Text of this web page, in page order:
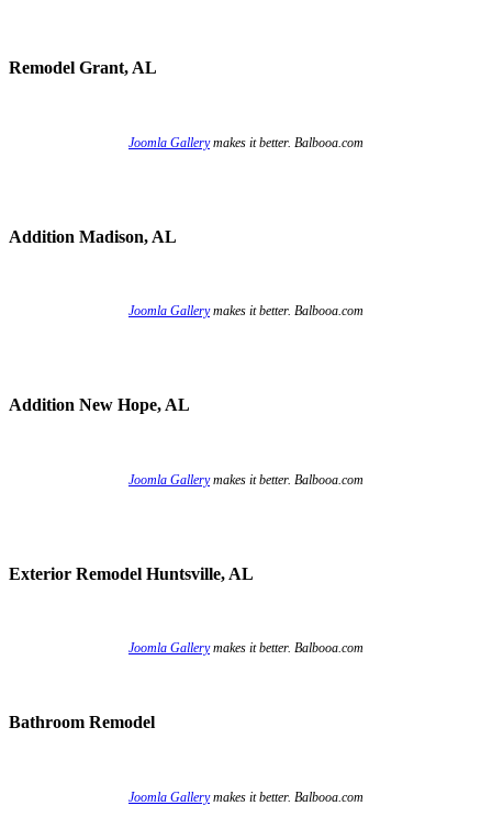
Remodel Grant, AL
Joomla Gallerymakes it better. Balbooa.com
Addition Madison, AL
Joomla Gallerymakes it better. Balbooa.com
Addition New Hope, AL
Joomla Gallerymakes it better. Balbooa.com
Exterior Remodel Huntsville, AL
Joomla Gallerymakes it better. Balbooa.com
Bathroom Remodel
Joomla Gallerymakes it better. Balbooa.com